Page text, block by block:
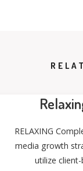
RELAXING
media growth
utilize